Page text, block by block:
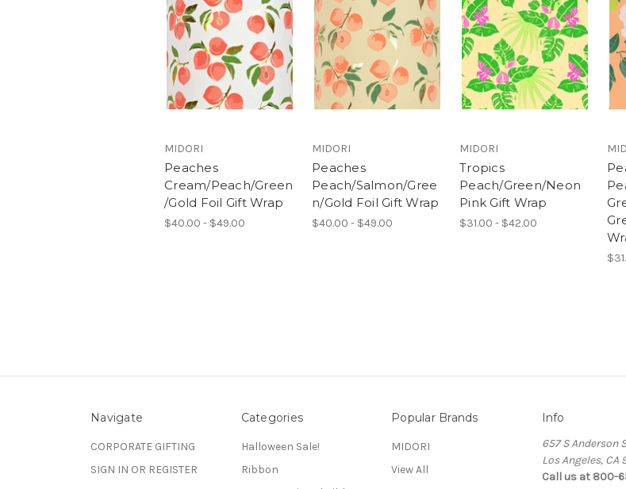
MIDORI
Peaches
Cream/Peach/Green
/Gold Foil Gift Wrap
$40.00 - $49.00
MIDORI
Peaches
Peach/Salmon/Gree
n/Gold Foil Gift Wrap
$40.00 - $49.00
MIDORI
Tropics
Peach/Green/Neon
Pink Gift Wrap
$31.00 - $42.00
Navigate
CORPORATE GIFTING
SIGN IN OR REGISTER
Categories
Halloween Sale!
Ribbon
Popular Brands
MIDORI
View All
Info
657 S Anderson
Los Angeles, CA
Call us at 800-